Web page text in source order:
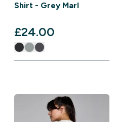
Shirt - Grey Marl
£24.00‎